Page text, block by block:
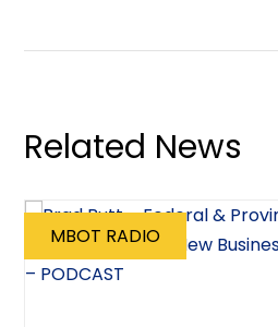
Related News
MBOT RADIO